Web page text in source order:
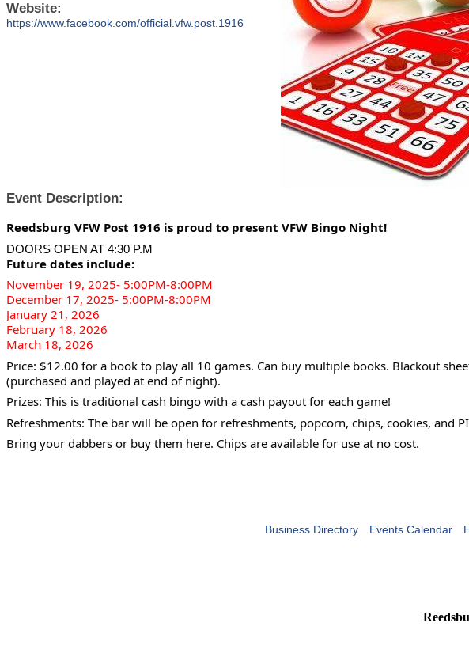
Website:
https://www.facebook.com/official.vfw.post.1916
Event Description:
Reedsburg VFW Post 1916 is proud to present VFW Bingo Night!
DOORS OPEN AT 4:30 P.M
Future dates include:
November 19, 2025- 5:00PM-8:00PM
December 17, 2025- 5:00PM-8:00PM
January 21, 2026
February 18, 2026
March 18, 2026
Price: $12.00 for a book to play all 10 games. Can buy multiple books. Blackout
(purchased and played at end of night).
Prizes: This is traditional cash bingo with a cash payout for each game!
Refreshments: The bar will be open for refreshments, popcorn, chips, cookies, and
Bring your dabbers or buy them here. Chips are available for use at no cost.
Business Directory Events Calendar